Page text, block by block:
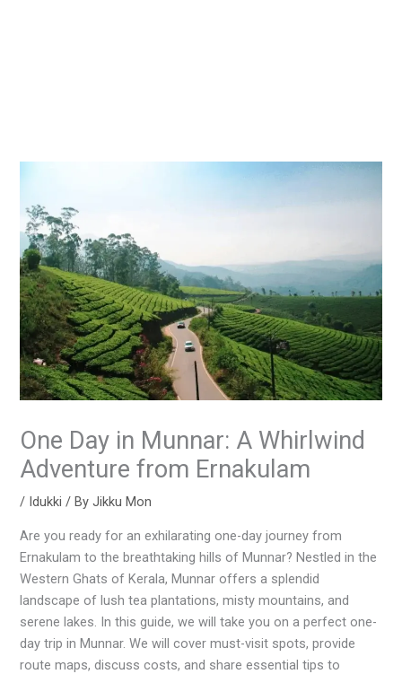
One Day in Munnar: A Whirlwind
Adventure from Ernakulam
/ Idukki / ByJikku Mon
Are you ready for an exhilarating one-day journey from
Ernakulam to the breathtaking hills of Munnar? Nestled in the
Western Ghats of Kerala, Munnar offers a splendid
landscape of lush tea plantations, misty mountains, and
serene lakes. In this guide, we will take you on a perfect one-
day trip in Munnar. We will cover must-visit spots, provide
route maps, discuss costs, and share essential tips to